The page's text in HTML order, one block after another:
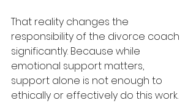
That reality changes the
responsibility of the divorce coach
significantly. Because while
emotional support matters,
support alone is not enough to
ethically or effectively do this work.